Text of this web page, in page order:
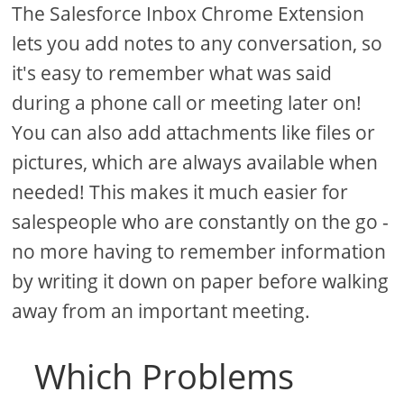
The Salesforce Inbox Chrome Extension
lets you add notes to any conversation, so
it's easy to remember what was said
during a phone call or meeting later on!
You can also add attachments like files or
pictures, which are always available when
needed! This makes it much easier for
salespeople who are constantly on the go -
no more having to remember information
by writing it down on paper before walking
away from an important meeting.
Which Problems